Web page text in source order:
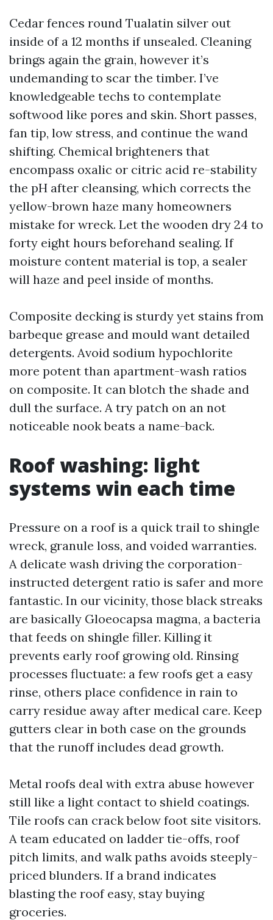
Cedar fences round Tualatin silver out
inside of a 12 months if unsealed. Cleaning
brings again the grain, however it’s
undemanding to scar the timber. I’ve
knowledgeable techs to contemplate
softwood like pores and skin. Short passes,
fan tip, low stress, and continue the wand
shifting. Chemical brighteners that
encompass oxalic or citric acid re-stability
the pH after cleansing, which corrects the
yellow-brown haze many homeowners
mistake for wreck. Let the wooden dry 24 to
forty eight hours beforehand sealing. If
moisture content material is top, a sealer
will haze and peel inside of months.
Composite decking is sturdy yet stains from
barbeque grease and mould want detailed
detergents. Avoid sodium hypochlorite
more potent than apartment-wash ratios
on composite. It can blotch the shade and
dull the surface. A try patch on an not
noticeable nook beats a name-back.
Roof washing: light
systems win each time
Pressure on a roof is a quick trail to shingle
wreck, granule loss, and voided warranties.
A delicate wash driving the corporation-
instructed detergent ratio is safer and more
fantastic. In our vicinity, those black streaks
are basically Gloeocapsa magma, a bacteria
that feeds on shingle filler. Killing it
prevents early roof growing old. Rinsing
processes fluctuate: a few roofs get a easy
rinse, others place confidence in rain to
carry residue away after medical care. Keep
gutters clear in both case on the grounds
that the runoff includes dead growth.
Metal roofs deal with extra abuse however
still like a light contact to shield coatings.
Tile roofs can crack below foot site visitors.
A team educated on ladder tie-offs, roof
pitch limits, and walk paths avoids steeply-
priced blunders. If a brand indicates
blasting the roof easy, stay buying
groceries.